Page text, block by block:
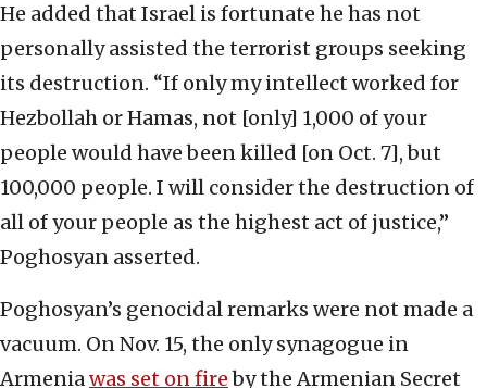
He added that Israel is fortunate he has not
personally assisted the terrorist groups seeking
its destruction. “If only my intellect worked for
Hezbollah or Hamas, not [only] 1,000 of your
people would have been killed [on Oct. 7], but
100,000 people. I will consider the destruction of
all of your people as the highest act of justice,”
Poghosyan asserted.
Poghosyan’s genocidal remarks were not made a
vacuum. On Nov. 15, the only synagogue in
Armeniawas set on fireby the Armenian Secret